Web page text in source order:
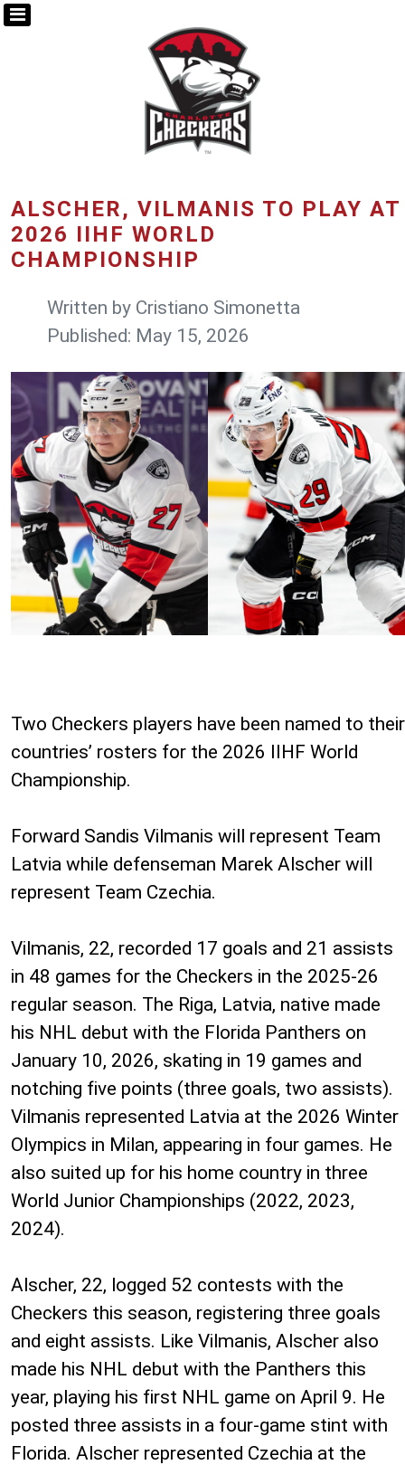
ALSCHER, VILMANIS TO PLAY AT
2026 IIHF WORLD
CHAMPIONSHIP
Written by Cristiano Simonetta
Published: May 15, 2026
Two Checkers players have been named to their
countries’ rosters for the 2026 IIHF World
Championship.
Forward Sandis Vilmanis will represent Team
Latvia while defenseman Marek Alscher will
represent Team Czechia.
Vilmanis, 22, recorded 17 goals and 21 assists
in 48 games for the Checkers in the 2025-26
regular season. The Riga, Latvia, native made
his NHL debut with the Florida Panthers on
January 10, 2026, skating in 19 games and
notching five points (three goals, two assists).
Vilmanis represented Latvia at the 2026 Winter
Olympics in Milan, appearing in four games. He
also suited up for his home country in three
World Junior Championships (2022, 2023,
2024).
Alscher, 22, logged 52 contests with the
Checkers this season, registering three goals
and eight assists. Like Vilmanis, Alscher also
made his NHL debut with the Panthers this
year, playing his first NHL game on April 9. He
posted three assists in a four-game stint with
Florida. Alscher represented Czechia at the